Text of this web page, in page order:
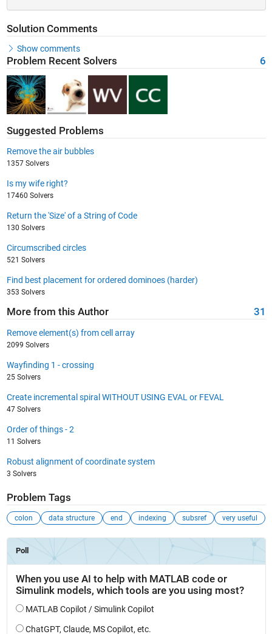
Solution Comments
Show comments
Problem Recent Solvers 6
Suggested Problems
Remove the air bubbles
1357 Solvers
Is my wife right?
17460 Solvers
Return the 'Size' of a String of Code
130 Solvers
Circumscribed circles
521 Solvers
Find best placement for ordered dominoes (harder)
353 Solvers
More from this Author 31
Remove element(s) from cell array
2099 Solvers
Wayfinding 1 - crossing
25 Solvers
Create incremental spiral WITHOUT USING EVAL or FEVAL
47 Solvers
Order of things - 2
11 Solvers
Robust alignment of coordinate system
3 Solvers
Problem Tags
colon data structure end indexing subsref very useful